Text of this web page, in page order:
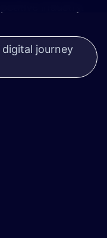
industry.
digital journey